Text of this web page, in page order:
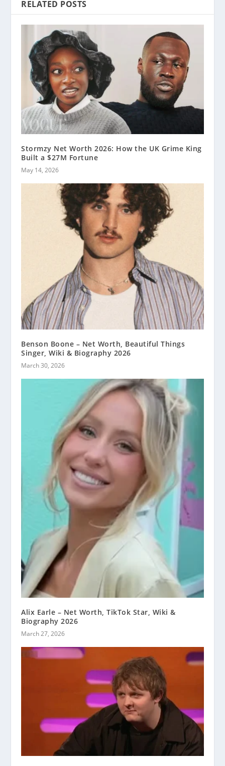
RELATED POSTS
Stormzy Net Worth 2026: How the UK Grime King
Built a $27M Fortune
May 14, 2026
Benson Boone – Net Worth, Beautiful Things
Singer, Wiki & Biography 2026
March 30, 2026
Alix Earle – Net Worth, TikTok Star, Wiki &
Biography 2026
March 27, 2026